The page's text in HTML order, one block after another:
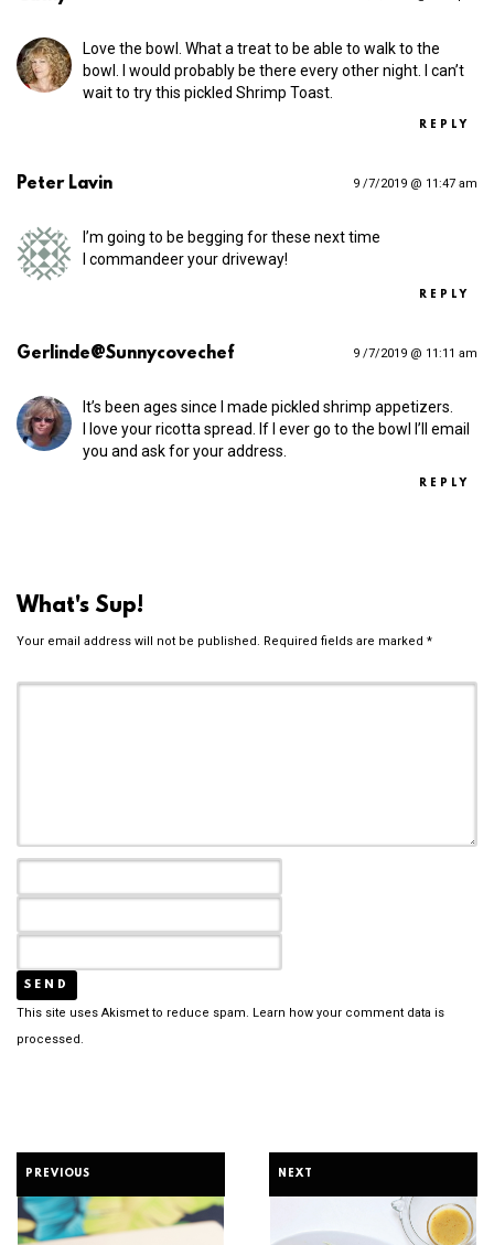
Love the bowl. What a treat to be able to walk to the
bowl. I would probably be there every other night. I can’t
wait to try this pickled Shrimp Toast.
REPLY
Peter Lavin 9 /7/2019 @ 11:47 am
I’m going to be begging for these next time
I commandeer your driveway!
REPLY
Gerlinde@Sunnycovechef 9 /7/2019 @ 11:11 am
It’s been ages since I made pickled shrimp appetizers.
I love your ricotta spread. If I ever go to the bowl I’ll email
you and ask for your address.
REPLY
What's Sup!
Your email address will not be published. Required fields are marked *
This site uses Akismet to reduce spam. Learn how your comment data is
processed.
PREVIOUS NEXT